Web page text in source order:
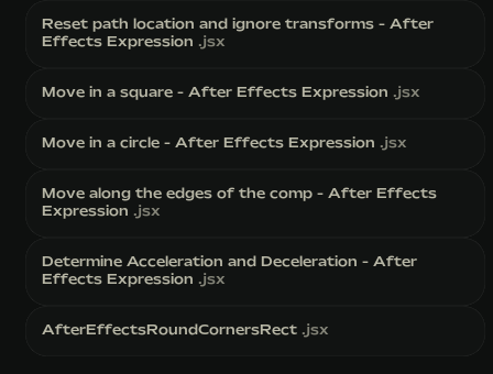
Reset path location and ignore transforms - After
Effects Expression .jsx
Move in a square - After Effects Expression .jsx
Move in a circle - After Effects Expression .jsx
Move along the edges of the comp - After Effects
Expression .jsx
Determine Acceleration and Deceleration - After
Effects Expression .jsx
AfterEffectsRoundCornersRect .jsx